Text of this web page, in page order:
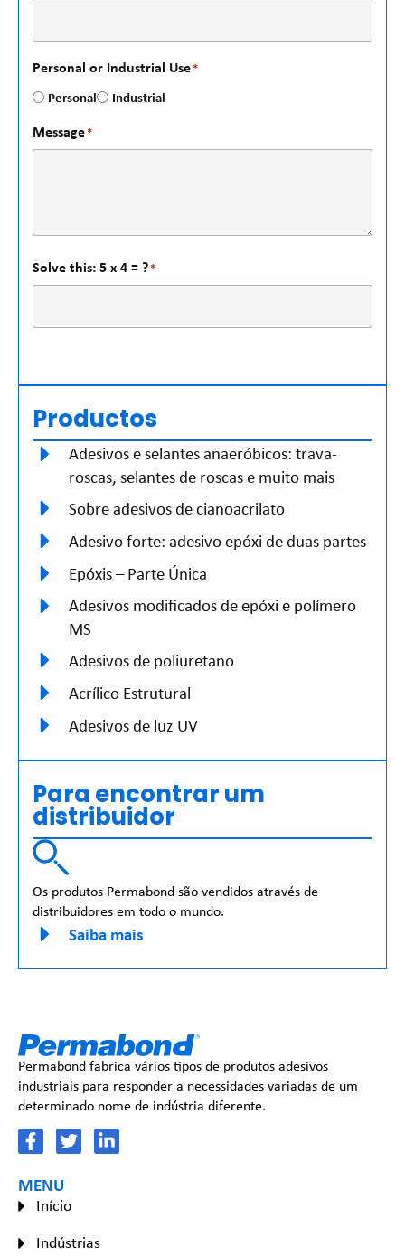
Personal or Industrial Use*
Personal Industrial
Message*
Solve this: 5 x 4 = ?*
Productos
Adesivos e selantes anaeróbicos: trava-
roscas, selantes de roscas e muito mais
Sobre adesivos de cianoacrilato
Adesivo forte: adesivo epóxi de duas partes
Epóxis – Parte Única
Adesivos modificados de epóxi e polímero
MS
Adesivos de poliuretano
Acrílico Estrutural
Adesivos de luz UV
Para encontrar um
distribuidor
Os produtos Permabond são vendidos através de
distribuidores em todo o mundo.
Saiba mais
Permabond fabrica vários tipos de produtos adesivos
industriais para responder a necessidades variadas de um
determinado nome de indústria diferente.
MENU
Início
Indústrias